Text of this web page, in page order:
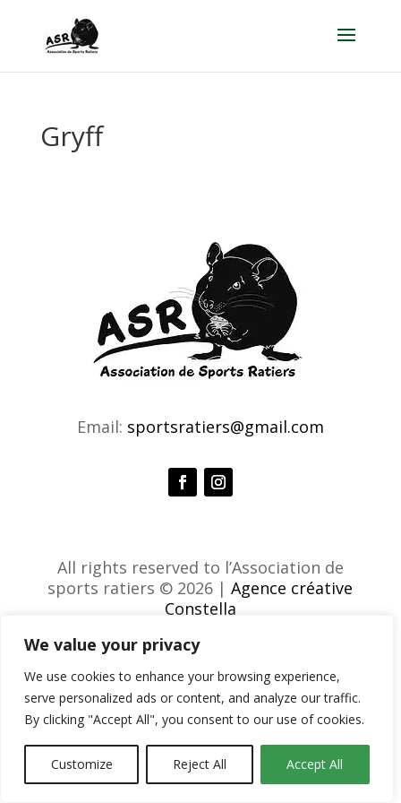
We value your privacy
We use cookies to enhance your browsing experience,
serve personalized ads or content, and analyze our traffic.
By clicking "Accept All", you consent to our use of cookies.
Customize Reject All Accept All
Gryff
Email: sportsratiers@gmail.com
All rights reserved to l’Association de
sports ratiers © 2026 |Agence créative
Constella